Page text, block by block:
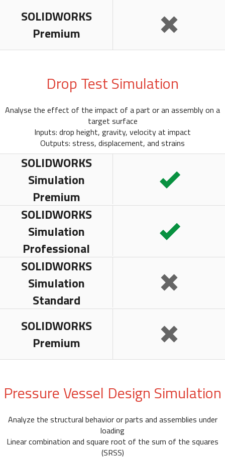
SOLIDWORKS
Premium
Drop Test Simulation
Analyse the effect of the impact of a part or an assembly on a
target surface
Inputs: drop height, gravity, velocity at impact
Outputs: stress, displacement, and strains
SOLIDWORKS
Simulation
Premium
SOLIDWORKS
Simulation
Professional
SOLIDWORKS
Simulation
Standard
SOLIDWORKS
Premium
Pressure Vessel Design Simulation
Analyze the structural behavior or parts and assemblies under
loading
Linear combination and square root of the sum of the squares
(SRSS)